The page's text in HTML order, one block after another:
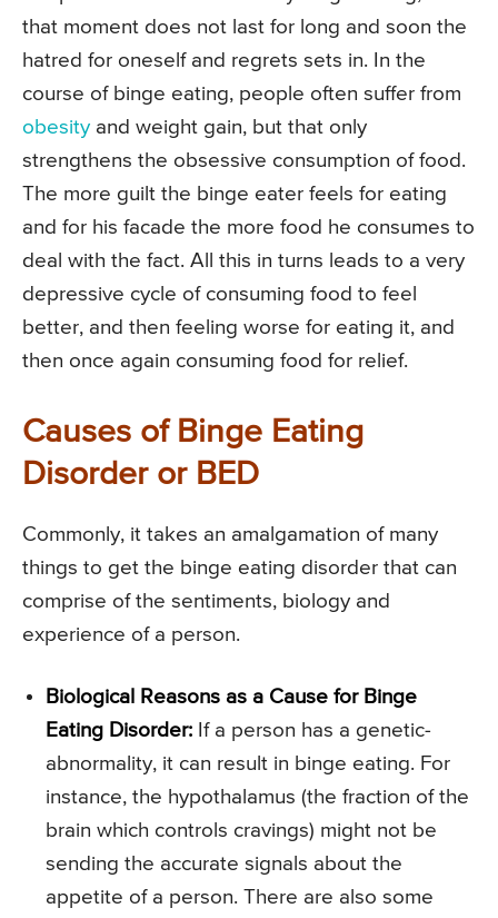
that moment does not last for long and soon the
hatred for oneself and regrets sets in. In the
course of binge eating, people often suffer from
obesity and weight gain, but that only
strengthens the obsessive consumption of food.
The more guilt the binge eater feels for eating
and for his facade the more food he consumes to
deal with the fact. All this in turns leads to a very
depressive cycle of consuming food to feel
better, and then feeling worse for eating it, and
then once again consuming food for relief.
Causes of Binge Eating
Disorder or BED
Commonly, it takes an amalgamation of many
things to get the binge eating disorder that can
comprise of the sentiments, biology and
experience of a person.
Biological Reasons as a Cause for Binge
Eating Disorder: If a person has a genetic-
abnormality, it can result in binge eating. For
instance, the hypothalamus (the fraction of the
brain which controls cravings) might not be
sending the accurate signals about the
appetite of a person. There are also some